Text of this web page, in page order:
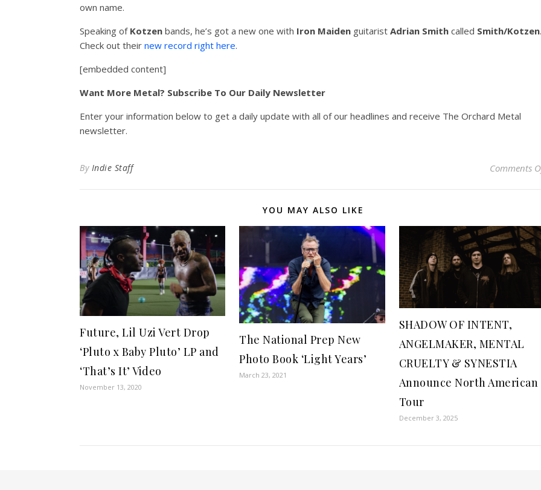
own name.
Speaking of Kotzen bands, he’s got a new one with Iron Maiden guitarist Adrian Smith called Smith/Kotzen.
Check out their new record right here.
[embedded content]
Want More Metal? Subscribe To Our Daily Newsletter
Enter your information below to get a daily update with all of our headlines and receive The Orchard Metal
newsletter.
By Indie Staff Comments
YOU MAY ALSO LIKE
Future, Lil Uzi Vert Drop
‘Pluto x Baby Pluto’ LP and
‘That’s It’ Video
November 13, 2020
The National Prep New
Photo Book ‘Light Years’
March 23, 2021
SHADOW OF INTENT,
ANGELMAKER, MENTAL
CRUELTY & SYNESTIA
Announce North American
Tour
December 3, 2025